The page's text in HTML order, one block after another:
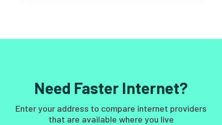
Need Faster Internet?
Enter your address to compare internet providers
that are available where you live